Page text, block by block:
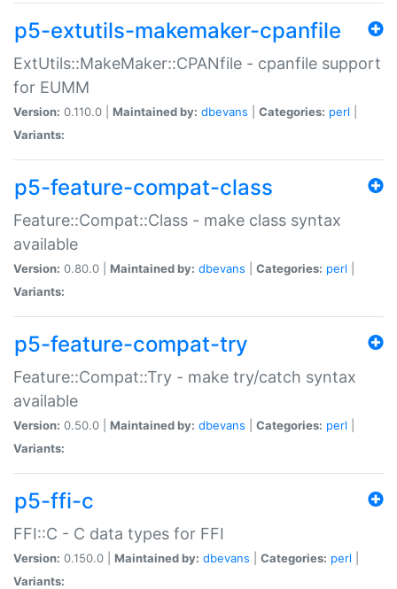
p5-extutils-makemaker-cpanfile
ExtUtils::MakeMaker::CPANfile - cpanfile support
for EUMM
Version: 0.110.0 | Maintained by: dbevans Categories: perl
Variants:
p5-feature-compat-class
Feature::Compat::Class - make class syntax
available
Version: 0.80.0 | Maintained by: dbevans Categories: perl
Variants:
p5-feature-compat-try
Feature::Compat::Try - make try/catch syntax
available
Version: 0.50.0 | Maintained by: dbevans Categories: perl
Variants:
p5-ffi-c
FFI::C - C data types for FFI
Version: 0.150.0 | Maintained by: dbevans Categories: perl
Variants: